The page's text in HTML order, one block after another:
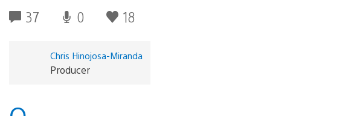
37 0 18
Chris Hinojosa-Miranda
Producer